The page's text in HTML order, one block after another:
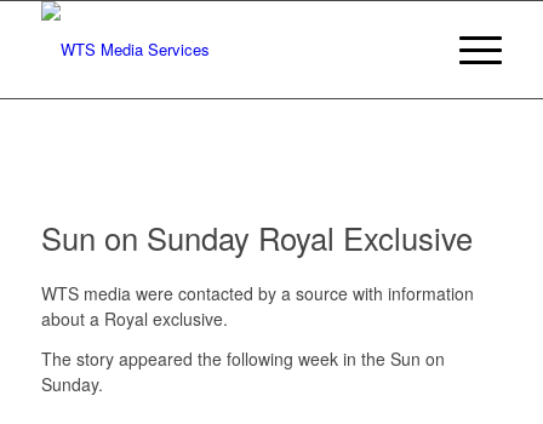
Sun on Sunday Royal Exclusive
WTS media were contacted by a source with information
about a Royal exclusive.
The story appeared the following week in the Sun on
Sunday.